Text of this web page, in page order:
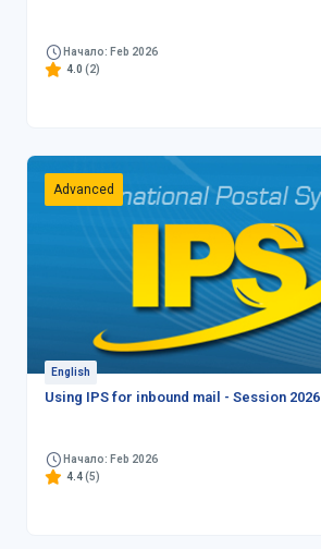
Начало: Feb 2026
4.0 (2)
Advanced
English
Using IPS for inbound mail - Session 2026
Начало: Feb 2026
4.4(5)